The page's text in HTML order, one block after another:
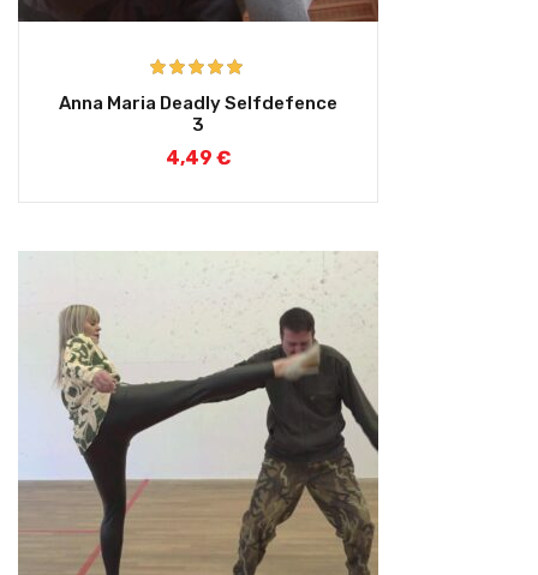
out of 5
Anna Maria Deadly Selfdefence
3
4,49 €